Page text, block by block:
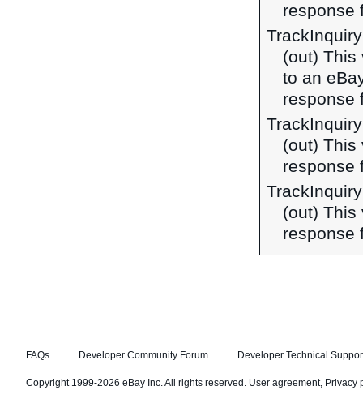
response
(out) This
to an
response
(out) This
response
(out) This
response
FAQs Developer Community Forum Developer Technical
Copyright 1999-2026 eBay Inc. All rights reserved. User agreement, Privacy